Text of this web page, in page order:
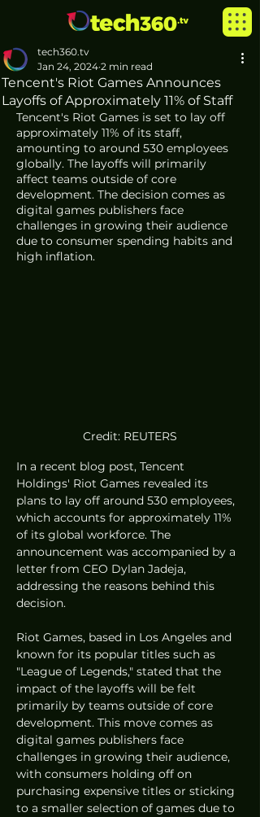
Tencent's Riot Games Announces
Layoffs of Approximately 11% of Staff
tech360.tv
Jan 24, 2024 2 min read
Tencent's Riot Games is set to lay off
approximately 11% of its staff,
amounting to around 530 employees
globally. The layoffs will primarily
affect teams outside of core
development. The decision comes as
digital games publishers face
challenges in growing their audience
due to consumer spending habits and
high inflation.
Credit: REUTERS
In a recent blog post, Tencent
Holdings' Riot Games revealed its
plans to lay off around 530 employees,
which accounts for approximately 11%
of its global workforce. The
announcement was accompanied by a
letter from CEO Dylan Jadeja,
addressing the reasons behind this
decision.
Riot Games, based in Los Angeles and
known for its popular titles such as
"League of Legends," stated that the
impact of the layoffs will be felt
primarily by teams outside of core
development. This move comes as
digital games publishers face
challenges in growing their audience,
with consumers holding off on
purchasing expensive titles or sticking
to a smaller selection of games due to